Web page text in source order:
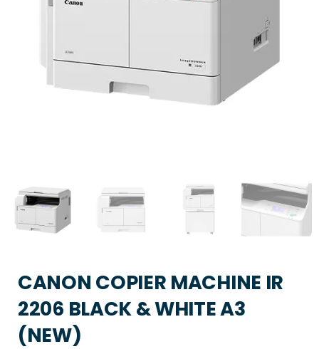
CANON COPIER MACHINE IR
2206 BLACK & WHITE A3
(NEW)